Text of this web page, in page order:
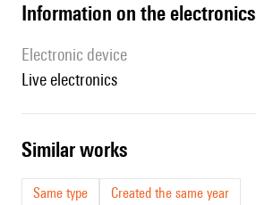
Information on the electronics
Electronic device
live electronics
similar works
Same type
Created the same year